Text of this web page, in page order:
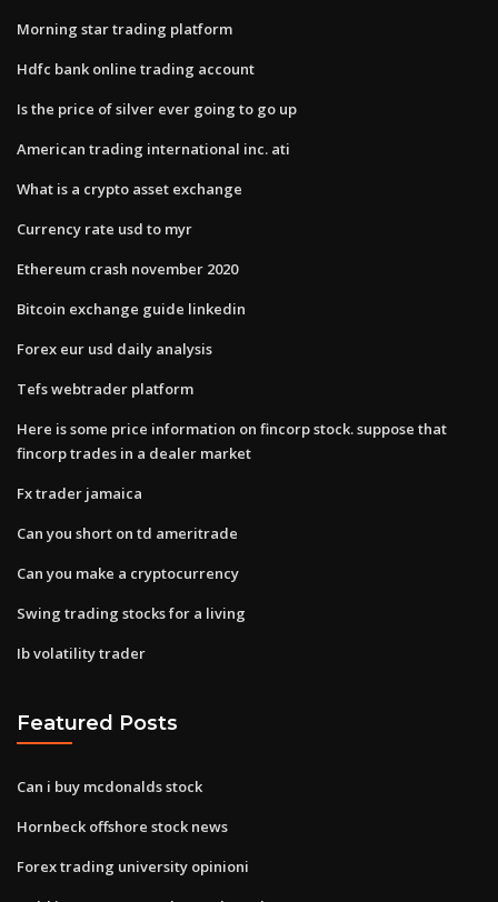
Morning star trading platform
Hdfc bank online trading account
Is the price of silver ever going to go up
American trading international inc. ati
What is a crypto asset exchange
Currency rate usd to myr
Ethereum crash november 2020
Bitcoin exchange guide linkedin
Forex eur usd daily analysis
Tefs webtrader platform
Here is some price information on fincorp stock. suppose that
fincorp trades in a dealer market
Fx trader jamaica
Can you short on td ameritrade
Can you make a cryptocurrency
Swing trading stocks for a living
Ib volatility trader
Featured Posts
Can i buy mcdonalds stock
Hornbeck offshore stock news
Forex trading university opinioni